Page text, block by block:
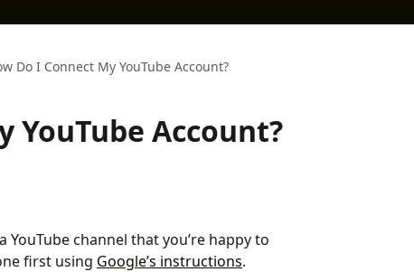
Do I Connect My YouTube Account?
YouTube Account?
channel that you’re happy to
first using Google’s instructions.